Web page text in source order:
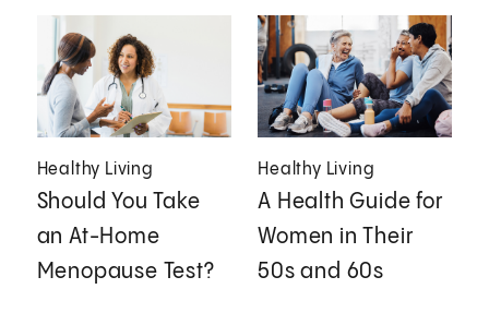
Healthy Living
Should You Take
an At-Home
Menopause Test?
Healthy Living
A Health Guide for
Women in Their
50s and 60s